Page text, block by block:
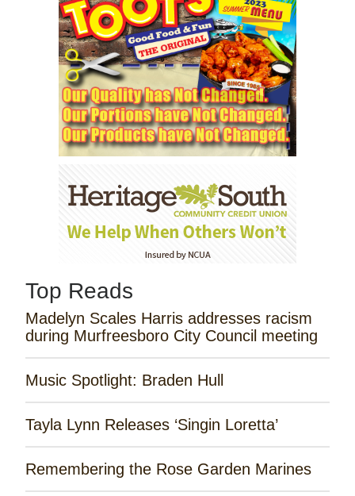
Top Reads
Madelyn Scales Harris addresses racism
during Murfreesboro City Council meeting
Music Spotlight: Braden Hull
Tayla Lynn Releases ‘Singin Loretta’
Remembering the Rose Garden Marines